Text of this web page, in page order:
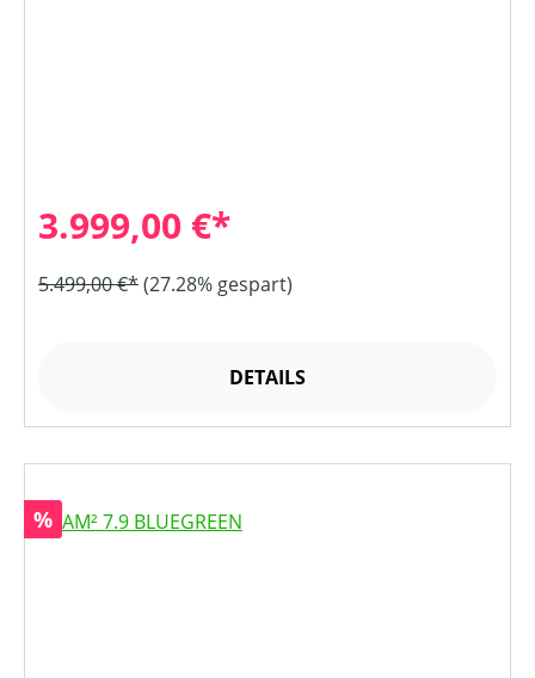
3.999,00 €*
5.499,00 €*(27.28% gespart)
DETAILS
Rabatt
%